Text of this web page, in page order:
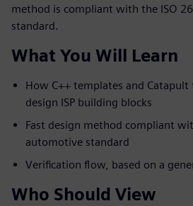
method is compliant with the ISO
standard.
What You Will Learn
How C++ templates and Catapult
design ISP building blocks
Fast design method compliant
automotive standard
Verification flow, based on a
Who Should View